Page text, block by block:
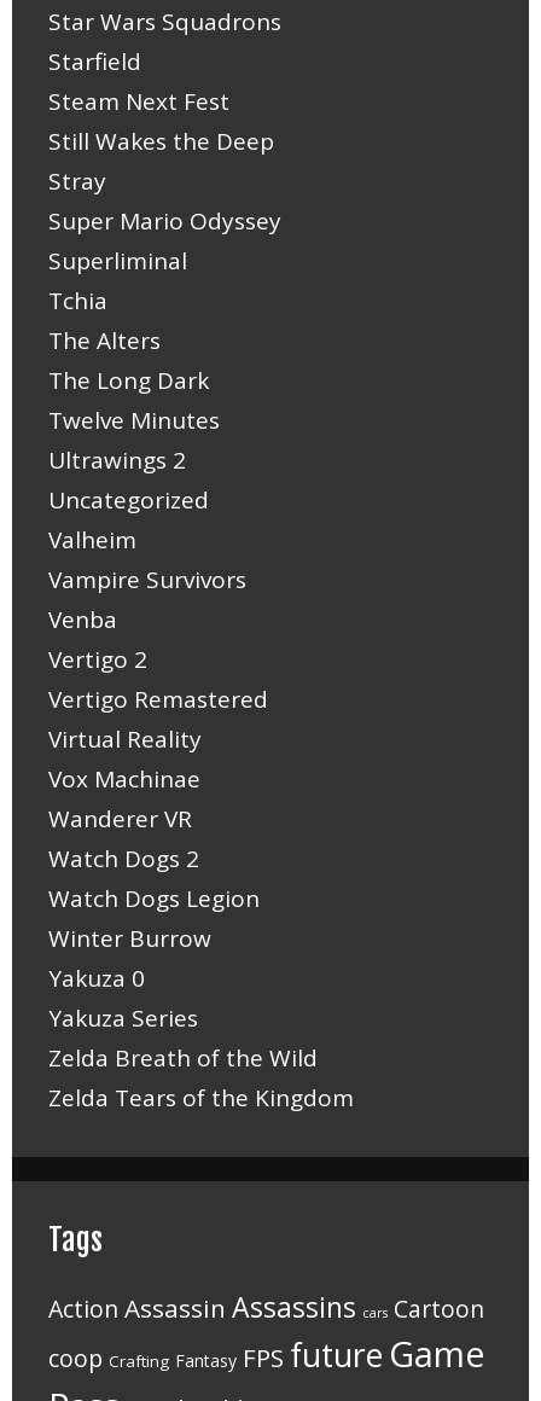
Star Wars Squadrons
Starfield
Steam Next Fest
Still Wakes the Deep
Stray
Super Mario Odyssey
Superliminal
Tchia
The Alters
The Long Dark
Twelve Minutes
Ultrawings 2
Uncategorized
Valheim
Vampire Survivors
Venba
Vertigo 2
Vertigo Remastered
Virtual Reality
Vox Machinae
Wanderer VR
Watch Dogs 2
Watch Dogs Legion
Winter Burrow
Yakuza 0
Yakuza Series
Zelda Breath of the Wild
Zelda Tears of the Kingdom
Tags
Action Assassin Assassins cars Cartoon
coop Crafting Fantasy FPS future Game